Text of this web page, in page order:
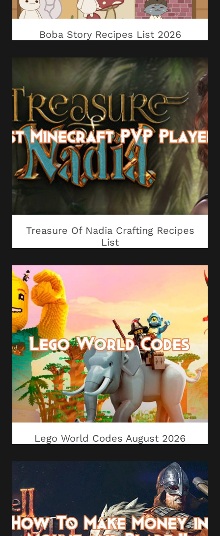
Boba Story Recipes List 2026
Treasure Of Nadia Crafting Recipes
List
Lego World Codes August 2026